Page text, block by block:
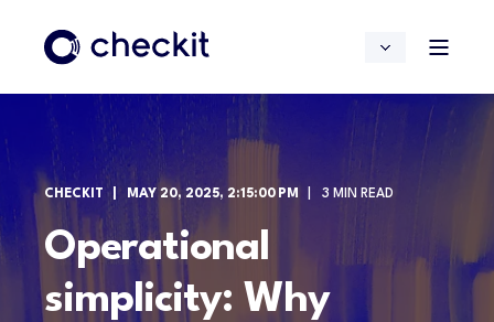
CHECKIT MAY 20, 2025, 2:15:00 PM 3 MIN READ
Operational
simplicity: Why